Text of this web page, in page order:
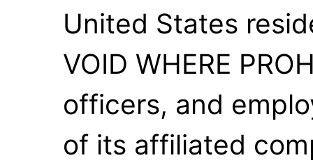
United States
VOID WHERE
officers, and
of its affiliated